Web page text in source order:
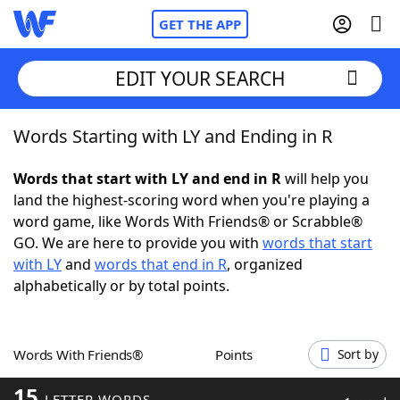
GET THE APP
Home
Words With FriendsCheat
NYT Crossplay Cheat
ScrabbleHelpers
Word GamesHelpers
EDIT YOUR SEARCH
Words Starting with LY and Ending in R
Words that start with LY and end in Rwill help you
land the highest-scoring word when you're playing a
word game, like Words With Friends® or Scrabble®
GO. We are here to provide you with words that start
with LYand words that end in R, organized
alphabetically or by total points.
Words With Friends® Points Sort by